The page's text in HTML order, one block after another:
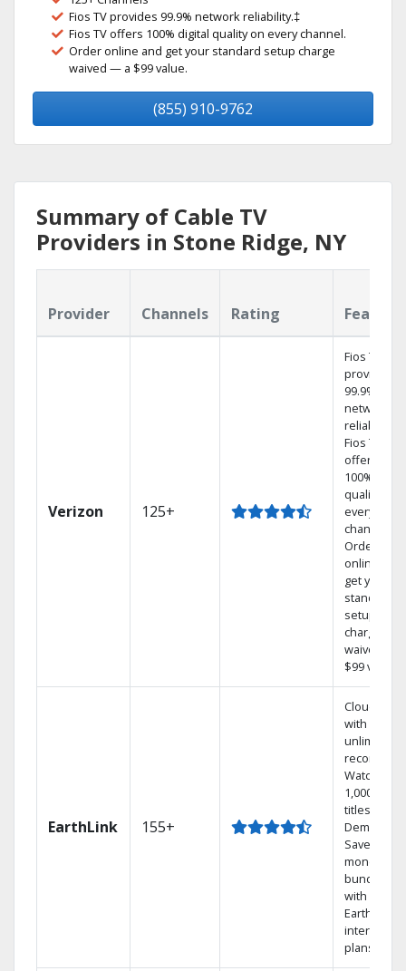
Fios TV provides 99.9% network reliability.‡
Fios TV offers 100% digital quality on every channel.
Order online and get your standard setup charge
waived — a $99 value.
(855) 910-9762
Summary of Cable TV
Providers in Stone Ridge, NY
Provider Channels Rating
Verizon 125+
Fios TV
provides
99.9%
network
reliability.‡
Fios TV
offers
100%
quality on
every
channel.
Order
online and
get your
standard
setup
charge
waived — a
$99 value.
EarthLink 155+
Cloud DVR
with
unlimited
recordings
Watch
1,000s of
titles On
Demand
Save
money by
bundling
with
Earthlink
internet
plans